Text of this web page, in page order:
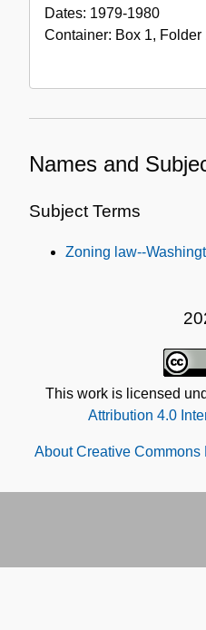
Dates: 1979-1980
Container: Box 1, Folder
Names and
Subject Terms
Zoning law--
This work is licensed
Attribution 4.0
About Creative